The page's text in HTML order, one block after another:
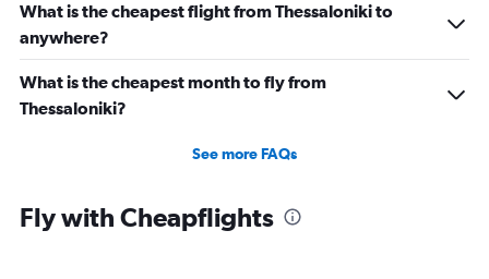
What is the cheapest flight from Thessaloniki to
anywhere?
What is the cheapest month to fly from
Thessaloniki?
See more FAQs
Fly with Cheapflights